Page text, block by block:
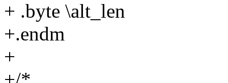
+ .byte \alt_len
+.endm
+